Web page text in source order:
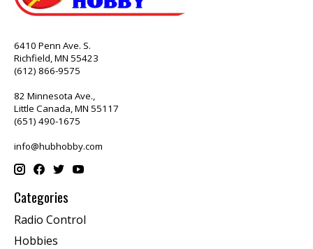
6410 Penn Ave. S.
Richfield, MN 55423
(612) 866-9575
82 Minnesota Ave.,
Little Canada, MN 55117
(651) 490-1675
info@hubhobby.com
Categories
Radio Control
Hobbies